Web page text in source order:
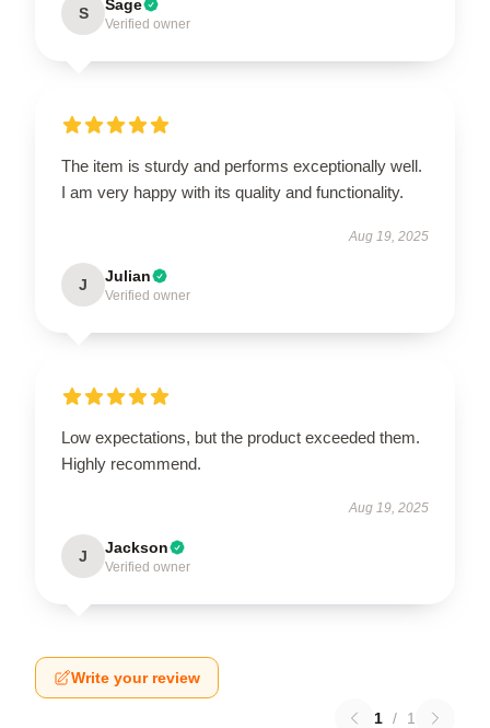
S Sage
Verified owner
The item is sturdy and performs exceptionally well.
I am very happy with its quality and functionality.
Aug 19, 2025
J Julian
Verified owner
Low expectations, but the product exceeded them.
Highly recommend.
Aug 19, 2025
J Jackson
Verified owner
Write your review
1 / 1